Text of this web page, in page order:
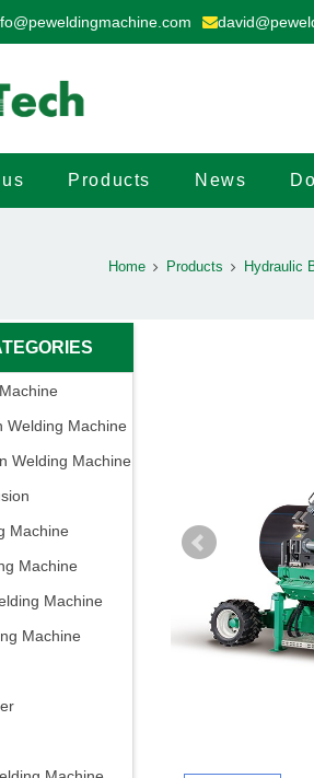
Products News
Home Products Hydraulic
Welding Machine
Welding Machine
Machine
Machine
Machine
Machine